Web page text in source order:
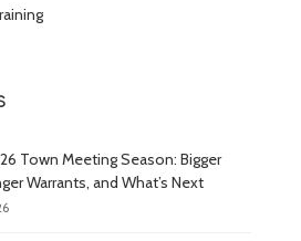
Town Meeting Season: Bigger
Warrants, and What’s Next